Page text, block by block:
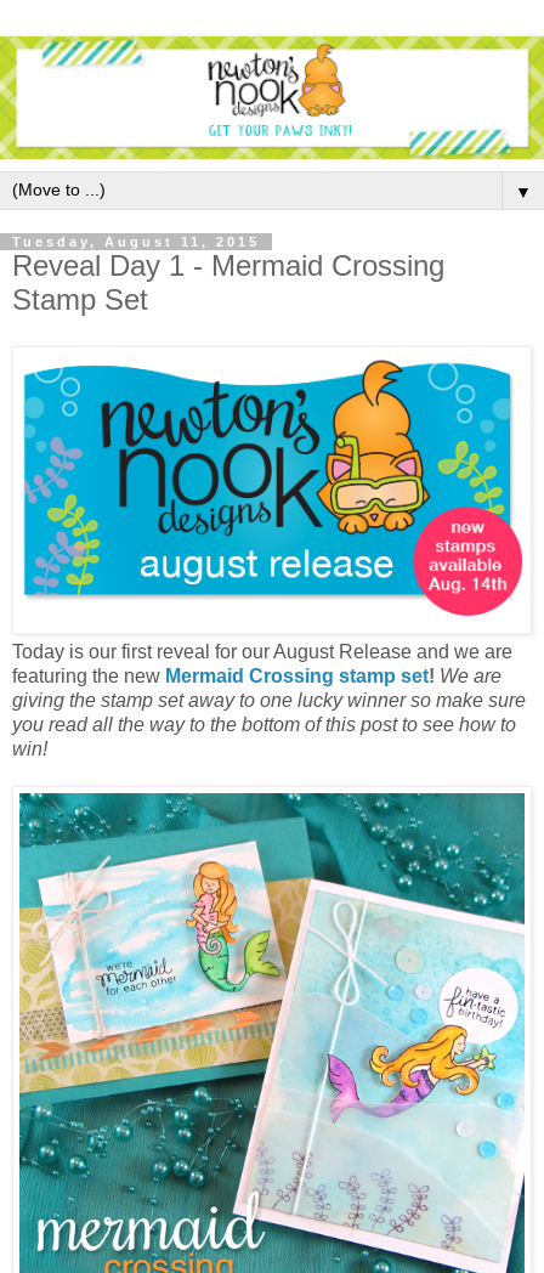
▼
Tuesday, August 11, 2015
Reveal Day 1 - Mermaid Crossing
Stamp Set
Today is our first reveal for our August Release and we are
featuring the new Mermaid Crossing stamp set! We are
giving the stamp set away to one lucky winner so make sure
you read all the way to the bottom of this post to see how to
win!